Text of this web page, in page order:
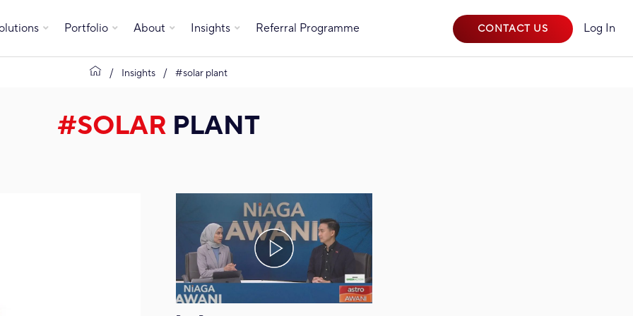
Portfolio About Insights Referral Programme CONTACT US Log In
Insights #solar plant
#SOLAR PLANT